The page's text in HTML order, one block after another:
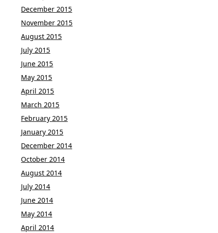
December 2015
November 2015
August 2015
July 2015
June 2015
May 2015
April 2015
March 2015
February 2015
January 2015
December 2014
October 2014
August 2014
July 2014
June 2014
May 2014
April 2014